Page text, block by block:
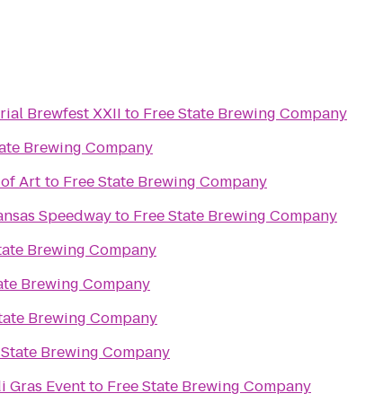
Brewfest XXII to Free State Brewing Company
Brewing Company
Art to Free State Brewing Company
Speedwayto Free State Brewing Company
Brewing Company
Brewing Company
Brewing Company
Brewing Company
Gras Eventto Free State Brewing Company